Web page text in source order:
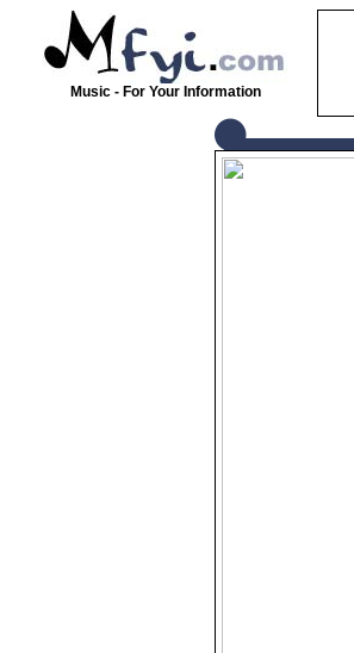
Music - For Your Information